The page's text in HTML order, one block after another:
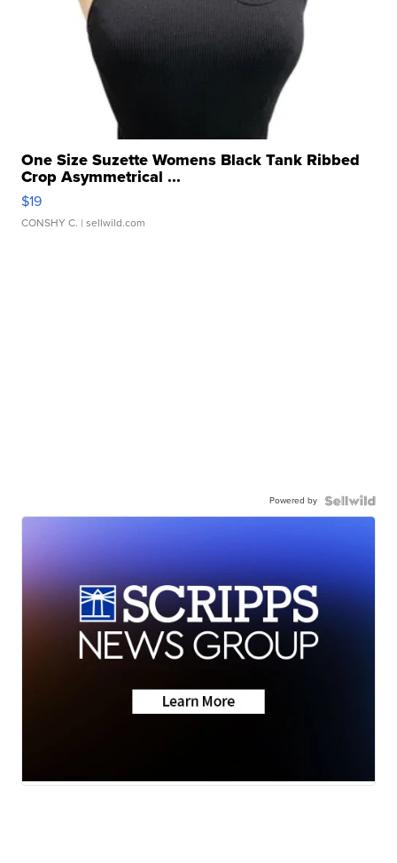
One Size Suzette Womens Black Tank Ribbed
Crop Asymmetrical ...
$19
CONSHY C. | sellwild.com
Powered by